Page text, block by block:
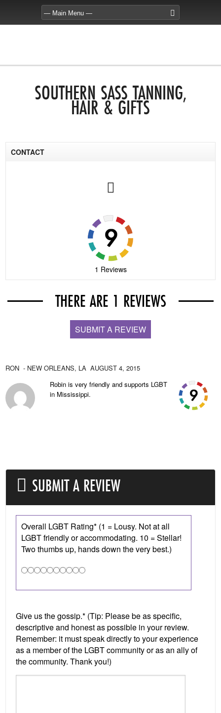
SOUTHERN SASS TANNING,
HAIR & GIFTS
CONTACT
1 Reviews
THERE ARE 1 REVIEWS
SUBMIT A REVIEW
RON - NEW ORLEANS, LA AUGUST 4, 2015
Robin is very friendly and supports LGBT
in Mississippi.
SUBMIT A REVIEW